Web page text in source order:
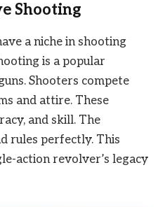
Shooting
a niche in shooting
is a popular
Shooters compete
and attire. These
and skill. The
rules perfectly. This
action revolver’s legacy